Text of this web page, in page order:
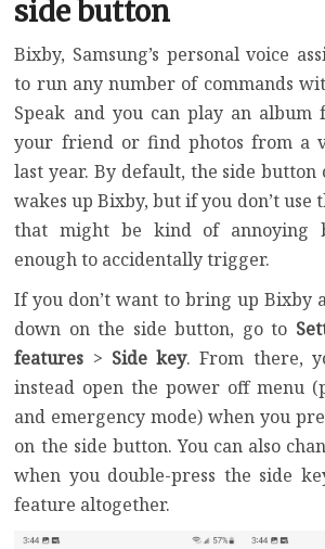
side button
Bixby, Samsung’s personal voice
to run any number of commands
Speak and you can play an album
your friend or find photos from a
last year. By default, the side button
wakes up Bixby, but if you don’t use
that might be kind of annoying
enough to accidentally trigger.
If you don’t want to bring up Bixby
down on the side button, go to
features > Side key. From there,
instead open the power off menu
and emergency mode) when you
on the side button. You can also
when you double-press the side
feature altogether.